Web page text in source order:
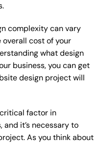
complexity can vary
cost of your
what design
business, you can get
design project will
factor in
it’s necessary to
As you think about